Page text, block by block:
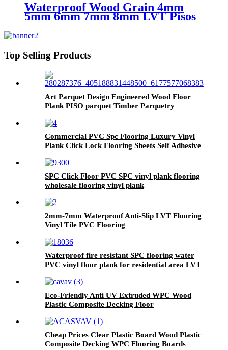
Waterproof Wood Grain 4mm
5mm 6mm 7mm 8mm LVT Pisos
Vinyl Plank Floor SPC Flooring
Top Selling Products
Art Parquet Design Engineered Wood Floor
Plank PISO parquet Timber Parquetry
Commercial PVC Spc Flooring Luxury Vinyl
Plank Click Lock Flooring Sheets Self Adhesive
PVC Flooring Roll
SPC Click Floor PVC SPC vinyl plank flooring
wholesale flooring vinyl plank
2mm-7mm Waterproof Anti-Slip LVT Flooring
Vinyl Tile PVC Flooring
Waterproof fire resistant SPC flooring water
PVC vinyl floor plank for residential area LVT
Eco-Friendly Anti UV Extruded WPC Wood
Plastic Composite Decking Floor
Cheap Prices Clear Plastic Board Wood Plastic
Composite Decking WPC Flooring Boards